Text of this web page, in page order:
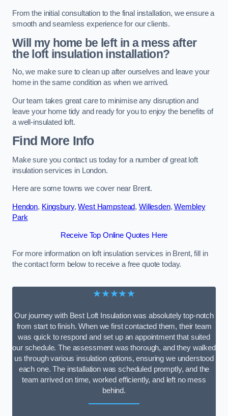
From the initial consultation to the final installation, we ensure a
smooth and seamless experience for our clients.
Will my home be left in a mess after
the loft insulation installation?
No, we make sure to clean up after ourselves and leave your
home in the same condition as when we arrived.
Our team takes great care to minimise any disruption and
leave your home tidy and ready for you to enjoy the benefits of
a well-insulated loft.
Find More Info
Make sure you contact us today for a number of great loft
insulation services in London.
Here are some towns we cover near Brent.
Hendon, Kingsbury,West Hampstead, Willesden,Wembley
Park
Receive Top Online Quotes Here
For more information on loft insulation services in Brent, fill in
the contact form below to receive a free quote today.
★★★★★
Our journey with Best Loft Insulation was absolutely top-notch
from start to finish. When we first contacted them, their team
was quick to respond and set up an appointment that suited
our schedule. The assessment was thorough, and they walked
us through various insulation options, ensuring we understood
each one. The installation was scheduled promptly, and the
team arrived on time, worked efficiently, and left no mess
behind.